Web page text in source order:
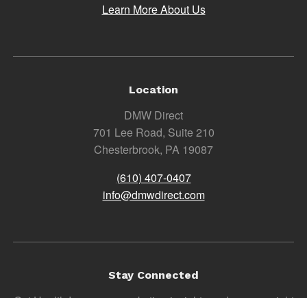
Learn More About Us
Location
DMW Direct
701 Lee Road, Suite 210
Chesterbrook, PA 19087
(610) 407-0407
info@dmwdirect.com
Stay Connected